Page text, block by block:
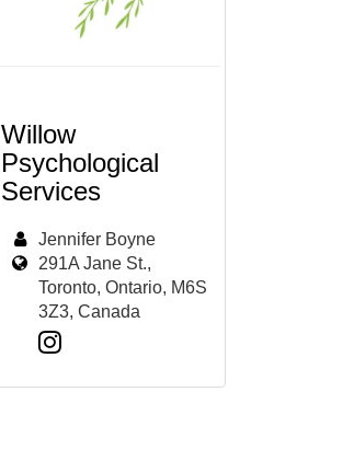
Willow
Psychological
Services
Jennifer Boyne
291A Jane St.,
Toronto, Ontario, M6S
3Z3, Canada